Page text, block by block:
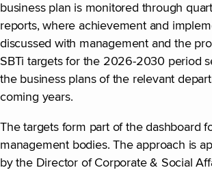
business plan is monitored through
reports, where achievement and
discussed with management and the
SBTi targets for the 2026-2030 period
the business plans of the relevant
coming years.
The targets form part of the dashboard
management bodies. The approach is
by the Director of Corporate & Social